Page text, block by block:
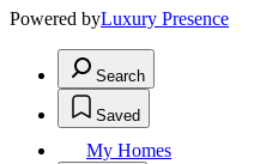
Powered byLuxury Presence
Search
Saved
My Homes